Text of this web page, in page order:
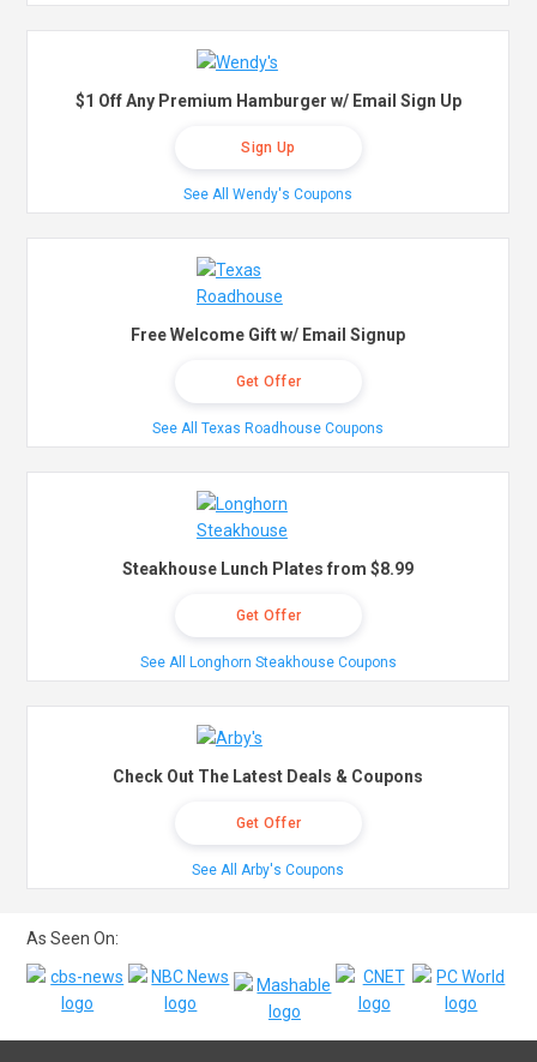
$1 Off Any Premium Hamburger w/ Email Sign Up
Sign Up
See All Wendy's Coupons
Free Welcome Gift w/ Email Signup
Get Offer
See All Texas Roadhouse Coupons
Steakhouse Lunch Plates from $8.99
Get Offer
See All Longhorn Steakhouse Coupons
Check Out The Latest Deals & Coupons
Get Offer
See All Arby's Coupons
As Seen On: